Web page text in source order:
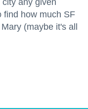
any given
find how much SF
(maybe it's all